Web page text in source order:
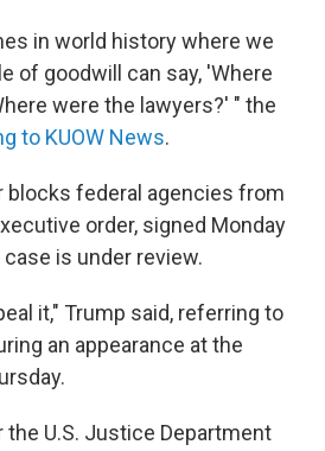
in world history where we
of goodwill can say, 'Where
were the lawyers?' " the
to KUOW News.
blocks federal agencies from
order, signed Monday
is under review.
it," Trump said, referring to
an appearance at the
U.S. Justice Department